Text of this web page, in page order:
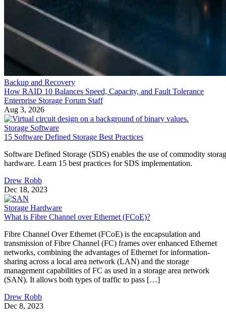
Backup and Recovery
How RAID 10 Balances Speed, Capacity, and Fault Tolerance
Enterprise Storage Forum Staff
Aug 3, 2026
Storage Software
15 Software Defined Storage Best Practices
Software Defined Storage (SDS) enables the use of commodity
hardware. Learn 15 best practices for SDS implementation.
Drew Robb
Dec 18, 2023
Storage Hardware
What is Fibre Channel over Ethernet (FCoE)?
Fibre Channel Over Ethernet (FCoE) is the encapsulation and
transmission of Fibre Channel (FC) frames over enhanced Ethernet
networks, combining the advantages of Ethernet for information-
sharing across a local area network (LAN) and the storage
management capabilities of FC as used in a storage area network
(SAN). It allows both types of traffic to pass […]
Drew Robb
Dec 8, 2023